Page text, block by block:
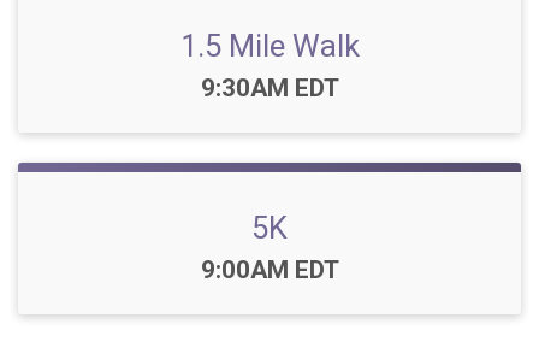
1.5 Mile Walk
Time:
9:30AM EDT
5K
Time:
9:00AM EDT